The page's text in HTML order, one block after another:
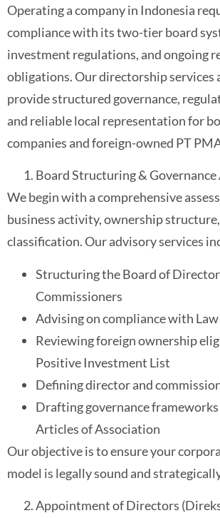
Operating a company in Indonesia
compliance with its two-tier board
investment regulations, and ongoing
obligations. Our directorship services
provide structured governance,
and reliable local representation for
companies and foreign-owned PT
Board Structuring &
We begin with a comprehensive
business activity, ownership
classification. Our advisory services
Structuring the Board of
Commissioners
Advising on compliance with
Reviewing foreign ownership
Positive Investment List
Defining director and
Drafting governance
Articles of Association
Our objective is to ensure your
model is legally sound and
Appointment of Directors